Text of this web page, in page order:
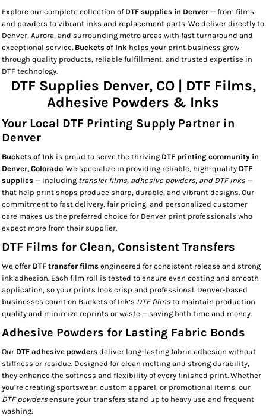
Explore our complete collection of DTF supplies in Denver — from films
and powders to vibrant inks and replacement parts. We deliver directly to
Denver, Aurora, and surrounding metro areas with fast turnaround and
exceptional service. Buckets of Ink helps your print business grow
through quality products, reliable fulfillment, and trusted expertise in
DTF technology.
DTF Supplies Denver, CO | DTF Films,
Adhesive Powders & Inks
Your Local DTF Printing Supply Partner in
Denver
Buckets of Ink is proud to serve the thriving DTF printing community in
Denver, Colorado. We specialize in providing reliable, high-quality DTF
supplies — including transfer films, adhesive powders, and DTF inks —
that help print shops produce sharp, durable, and vibrant designs. Our
commitment to fast delivery, fair pricing, and personalized customer
care makes us the preferred choice for Denver print professionals who
expect more from their supplier.
DTF Films for Clean, Consistent Transfers
We offer DTF transfer films engineered for consistent release and strong
ink adhesion. Each film roll is tested to ensure even coating and smooth
application, so your prints look crisp and professional. Denver-based
businesses count on Buckets of Ink’s DTF films to maintain production
quality and minimize reprints or waste — saving both time and money.
Adhesive Powders for Lasting Fabric Bonds
Our DTF adhesive powders deliver long-lasting fabric adhesion without
stiffness or residue. Designed for clean melting and strong durability,
they enhance the softness and flexibility of every finished print. Whether
you’re creating sportswear, custom apparel, or promotional items, our
DTF powders ensure your transfers stand up to heavy use and frequent
washing.